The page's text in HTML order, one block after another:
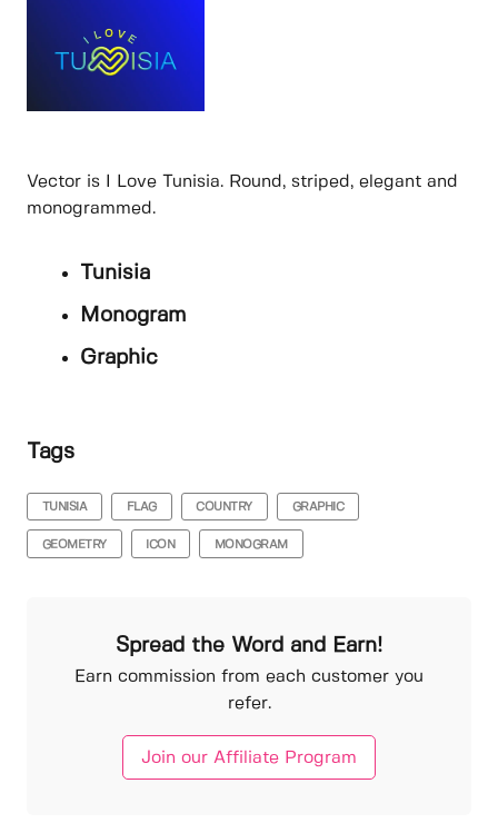
Vector is I Love Tunisia. Round, striped, elegant and
monogrammed.
Tunisia
Monogram
Graphic
Tags
TUNISIA FLAG COUNTRY GRAPHIC
GEOMETRY ICON MONOGRAM
Spread the Word and Earn!
Earn commission from each customer you
refer.
Join our Affiliate Program